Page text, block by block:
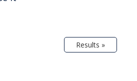
Results »